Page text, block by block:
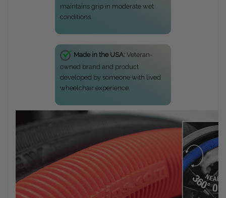
maintains grip in moderate wet
conditions.
Made in the USA:Veteran-
owned brand and product
developed by someone with lived
wheelchair experience.